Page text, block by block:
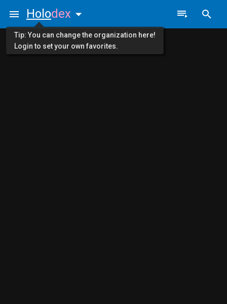
Holodex
Tip: You can change the organization here!
Login to set your own favorites.